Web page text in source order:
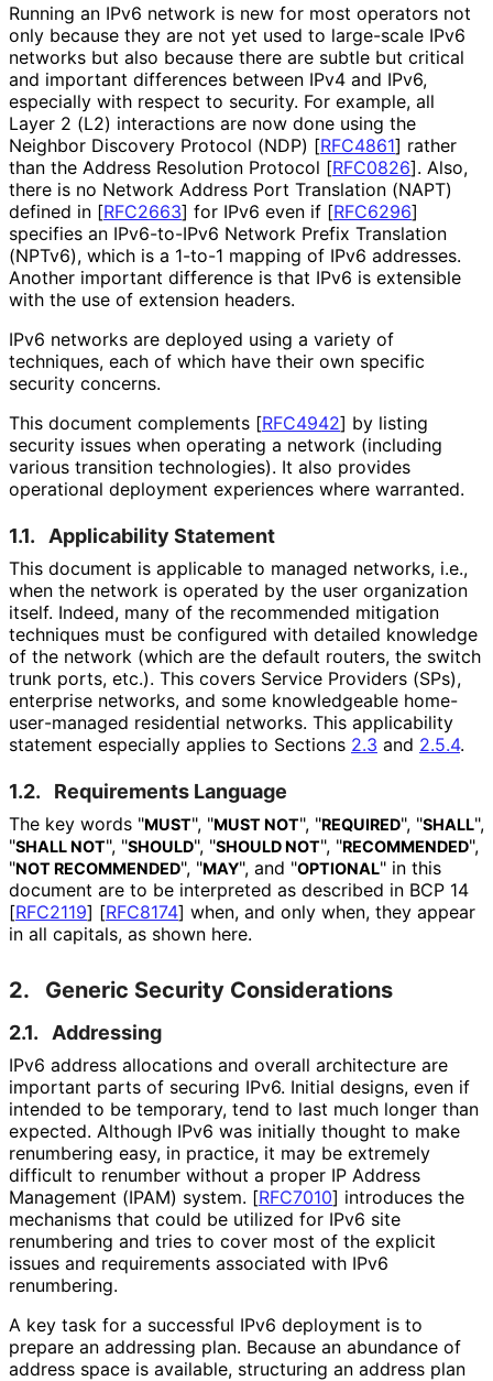
Running an IPv6 network is new for most operators not
only because they are not yet used to large-scale IPv6
networks but also because there are subtle but critical
and important differences between IPv4 and IPv6,
especially with respect to security. For example, all
Layer 2 (L2) interactions are now done using the
Neighbor Discovery Protocol (NDP) [RFC4861] rather
than the Address Resolution Protocol [RFC0826]. Also,
there is no Network Address Port Translation (NAPT)
defined in [RFC2663] for IPv6 even if [RFC6296]
specifies an IPv6-to-IPv6 Network Prefix Translation
(NPTv6), which is a 1-to-1 mapping of IPv6 addresses.
Another important difference is that IPv6 is extensible
with the use of extension headers.
IPv6 networks are deployed using a variety of
techniques, each of which have their own specific
security concerns.
This document complements [RFC4942] by listing
security issues when operating a network (including
various transition technologies). It also provides
operational deployment experiences where warranted.
1.1. Applicability Statement
This document is applicable to managed networks, i.e.,
when the network is operated by the user organization
itself. Indeed, many of the recommended mitigation
techniques must be configured with detailed knowledge
of the network (which are the default routers, the switch
trunk ports, etc.). This covers Service Providers (SPs),
enterprise networks, and some knowledgeable home-
user-managed residential networks. This applicability
statement especially applies to Sections 2.3 and 2.5.4.
1.2. Requirements Language
The key words "MUST", "MUST NOT", "REQUIRED", "SHALL",
"SHALL NOT", "SHOULD", "SHOULD NOT", "RECOMMENDED",
"NOT RECOMMENDED", "MAY", and "OPTIONAL" in this
document are to be interpreted as described in BCP 14
[RFC2119] [RFC8174] when, and only when, they appear
in all capitals, as shown here.
2. Generic Security Considerations
2.1. Addressing
IPv6 address allocations and overall architecture are
important parts of securing IPv6. Initial designs, even if
intended to be temporary, tend to last much longer than
expected. Although IPv6 was initially thought to make
renumbering easy, in practice, it may be extremely
difficult to renumber without a proper IP Address
Management (IPAM) system. [RFC7010] introduces the
mechanisms that could be utilized for IPv6 site
renumbering and tries to cover most of the explicit
issues and requirements associated with IPv6
renumbering.
A key task for a successful IPv6 deployment is to
prepare an addressing plan. Because an abundance of
address space is available, structuring an address plan